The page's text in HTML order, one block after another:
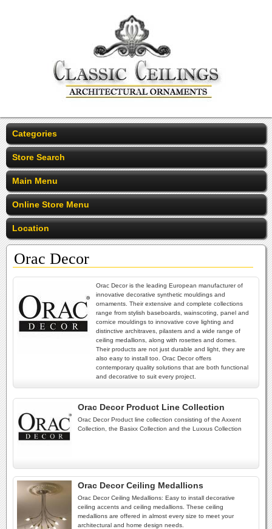
Categories
Store Search
Main Menu
Online Store Menu
Location
Orac Decor
Orac Decor is the leading European manufacturer of
innovative decorative synthetic mouldings and
ornaments. Their extensive and complete collections
range from stylish baseboards, wainscoting, panel and
cornice mouldings to innovative cove lighting and
distinctive architraves, pilasters and a wide range of
ceiling medallions, along with rosettes and domes.
Their products are not just durable and light, they are
also easy to install too. Orac Decor offers
contemporary quality solutions that are both functional
and decorative to suit every project.
Orac Decor Product Line Collection
Orac Decor Product line collection consisting of the Axxent
Collection, the Basixx Collection and the Luxxus Collection
Orac Decor Ceiling Medallions
Orac Decor Ceiling Medallions: Easy to install decorative
ceiling accents and ceiling medallions. These ceiling
medallions are offered in almost every size to meet your
architectural and home design needs.